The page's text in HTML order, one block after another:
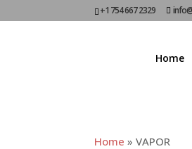
+1 754 667 2329
Home
Home »VAPOR